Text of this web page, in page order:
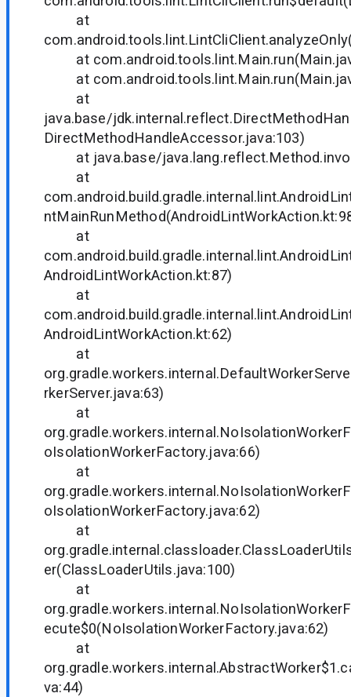
at
at
at
at
java.base/
DirectMethodHandleAccessor.java:103)
at java.base/
at
at
AndroidLintWorkAction.kt:87)
at
AndroidLintWorkAction.kt:62)
at
rkerServer.java:63)
at
oIsolationWorkerFactory.java:66)
at
oIsolationWorkerFactory.java:62)
at
er(ClassLoaderUtils.java:100)
at
ecute$0(NoIsolationWorkerFactory.java:62)
at
va:44)